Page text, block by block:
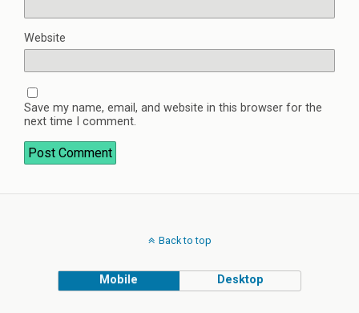
Website
Save my name, email, and website in this browser for the
next time I comment.
Back to top
Mobile Desktop